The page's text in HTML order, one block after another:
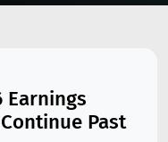
Earnings
Past